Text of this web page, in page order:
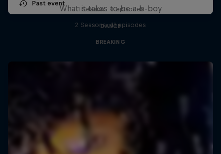
Past event
1 Season · 4 episodes
DANCE
What it takes to be a b-boy
2 Seasons · 11 episodes
BREAKING